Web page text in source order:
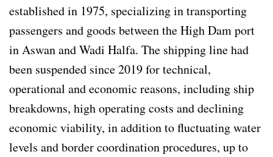
established in 1975, specializing in transporting
passengers and goods between the High Dam port
in Aswan and Wadi Halfa. The shipping line had
been suspended since 2019 for technical,
operational and economic reasons, including ship
breakdowns, high operating costs and declining
economic viability, in addition to fluctuating water
levels and border coordination procedures, up to